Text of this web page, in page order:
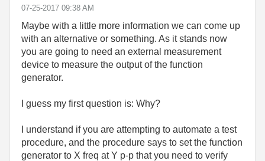
‎07-25-2017 09:38 AM
Maybe with a little more information we can come up
with an alternative or something. As it stands now
you are going to need an external measurement
device to measure the output of the function
generator.
I guess my first question is: Why?
I understand if you are attempting to automate a test
procedure, and the procedure says to set the function
generator to X freq at Y p-p that you need to verify